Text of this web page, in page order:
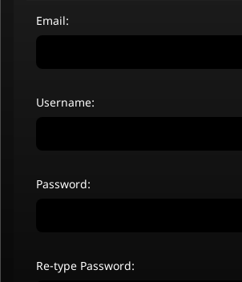
Email:
Username:
Password:
Re-type Password: